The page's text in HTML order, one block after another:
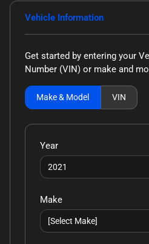
Vehicle Information
Get started by entering your
Number (VIN) or make and
Make & Model VIN
Year
Make